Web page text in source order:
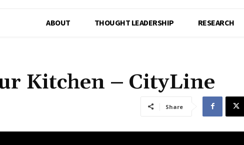
ABOUT THOUGHT LEADERSHIP RESEARCH
Kitchen – CityLine
Share